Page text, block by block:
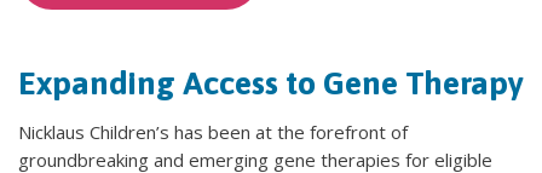
Expanding Access to Gene Therapy
Nicklaus Children’s has been at the forefront of
groundbreaking and emerging gene therapies for eligible